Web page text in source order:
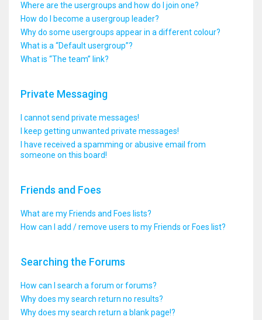
Where are the usergroups and how do I join one?
How do I become a usergroup leader?
Why do some usergroups appear in a different colour?
What is a “Default usergroup”?
What is “The team” link?
Private Messaging
I cannot send private messages!
I keep getting unwanted private messages!
I have received a spamming or abusive email from
someone on this board!
Friends and Foes
What are my Friends and Foes lists?
How can I add / remove users to my Friends or Foes list?
Searching the Forums
How can I search a forum or forums?
Why does my search return no results?
Why does my search return a blank page!?